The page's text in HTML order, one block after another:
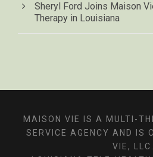
Sheryl Ford Joins Maison
Therapy in Louisiana
MAISON VIE IS A MULTI-
SERVICE AGENCY AND IS
VIE, LLC.